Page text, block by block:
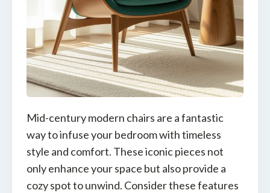
Mid-century modern chairs are a fantastic
way to infuse your bedroom with timeless
style and comfort. These iconic pieces not
only enhance your space but also provide a
cozy spot to unwind. Consider these features